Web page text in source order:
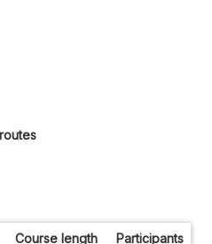
Course length Participants